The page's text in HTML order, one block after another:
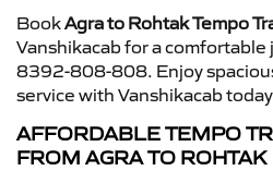
BookAgra to Rohtak Tempo
Vanshikacab for a comfortable
8392-808-808. Enjoy
service with Vanshikacab
AFFORDABLE TEMPO
FROM AGRA TO ROHTAK